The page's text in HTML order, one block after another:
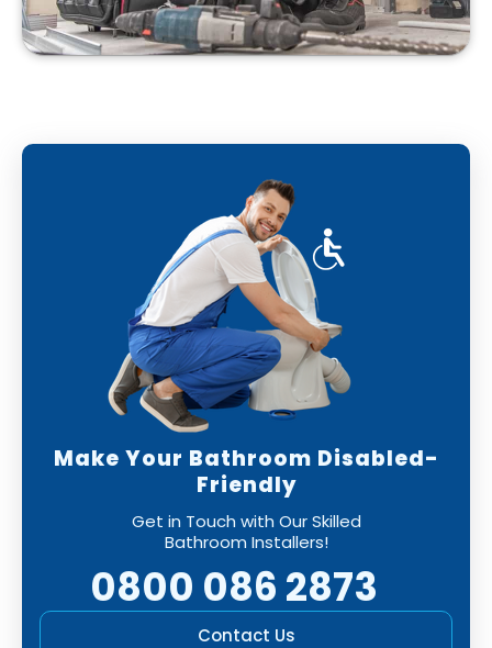
traditional, to suit your style and preferences.
With our professional bathroom fitters, you
Make Your Bathroom Disabled-
Friendly
Get in Touch with Our Skilled
Bathroom Installers!
0800 086 2873
Contact Us